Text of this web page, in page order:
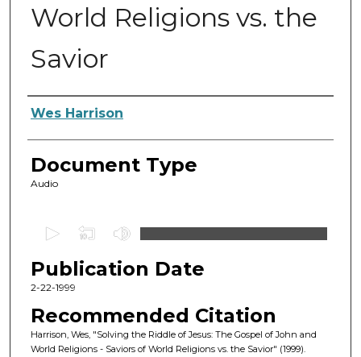
World Religions vs. the
Savior
Authors
Wes Harrison
Document Type
Audio
e
c
o
n
d
Publication Date
2-22-1999
Recommended Citation
Harrison, Wes, "Solving the Riddle of Jesus: The Gospel of John and
World Religions - Saviors of World Religions vs. the Savior" (1999).